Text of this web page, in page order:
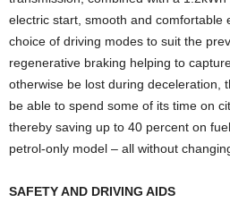
electric start, smooth and comfortable
choice of driving modes to suit the
regenerative braking helping to
otherwise be lost during deceleration,
be able to spend some of its time on
thereby saving up to 40 percent on
petrol-only model – all without
SAFETY AND DRIVING AIDS